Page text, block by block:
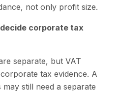
not only profit size.
corporate tax
separate, but VAT
tax evidence. A
still need a separate